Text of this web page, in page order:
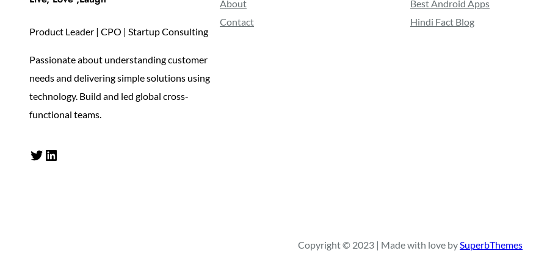
Product Leader | CPO | Startup Consulting
Passionate about understanding customer
needs and delivering simple solutions using
technology. Build and led global cross-
functional teams.
Twitter LinkedIn
About
Contact
Best Android Apps
Hindi Fact Blog
Copyright © 2023 | Made with love by SuperbThemes